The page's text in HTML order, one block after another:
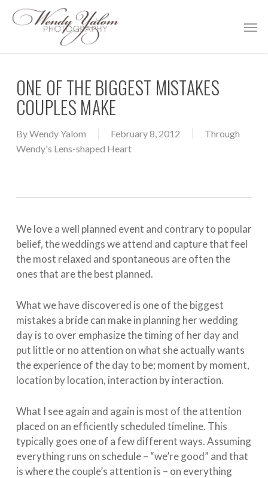
ONE OF THE BIGGEST MISTAKES
COUPLES MAKE
ByWendy Yalom February 8, 2012
Through
Wendy's Lens-shaped Heart
We love a well planned event and contrary to popular
belief, the weddings we attend and capture that feel
the most relaxed and spontaneous are often the
ones that are the best planned.
What we have discovered is one of the biggest
mistakes a bride can make in planning her wedding
day is to over emphasize the timing of her day and
put little or no attention on what she actually wants
the experience of the day to be; moment by moment,
location by location, interaction by interaction.
What I see again and again is most of the attention
placed on an efficiently scheduled timeline. This
typically goes one of a few different ways. Assuming
everything runs on schedule – “we’re good” and that
is where the couple’s attention is – on everything